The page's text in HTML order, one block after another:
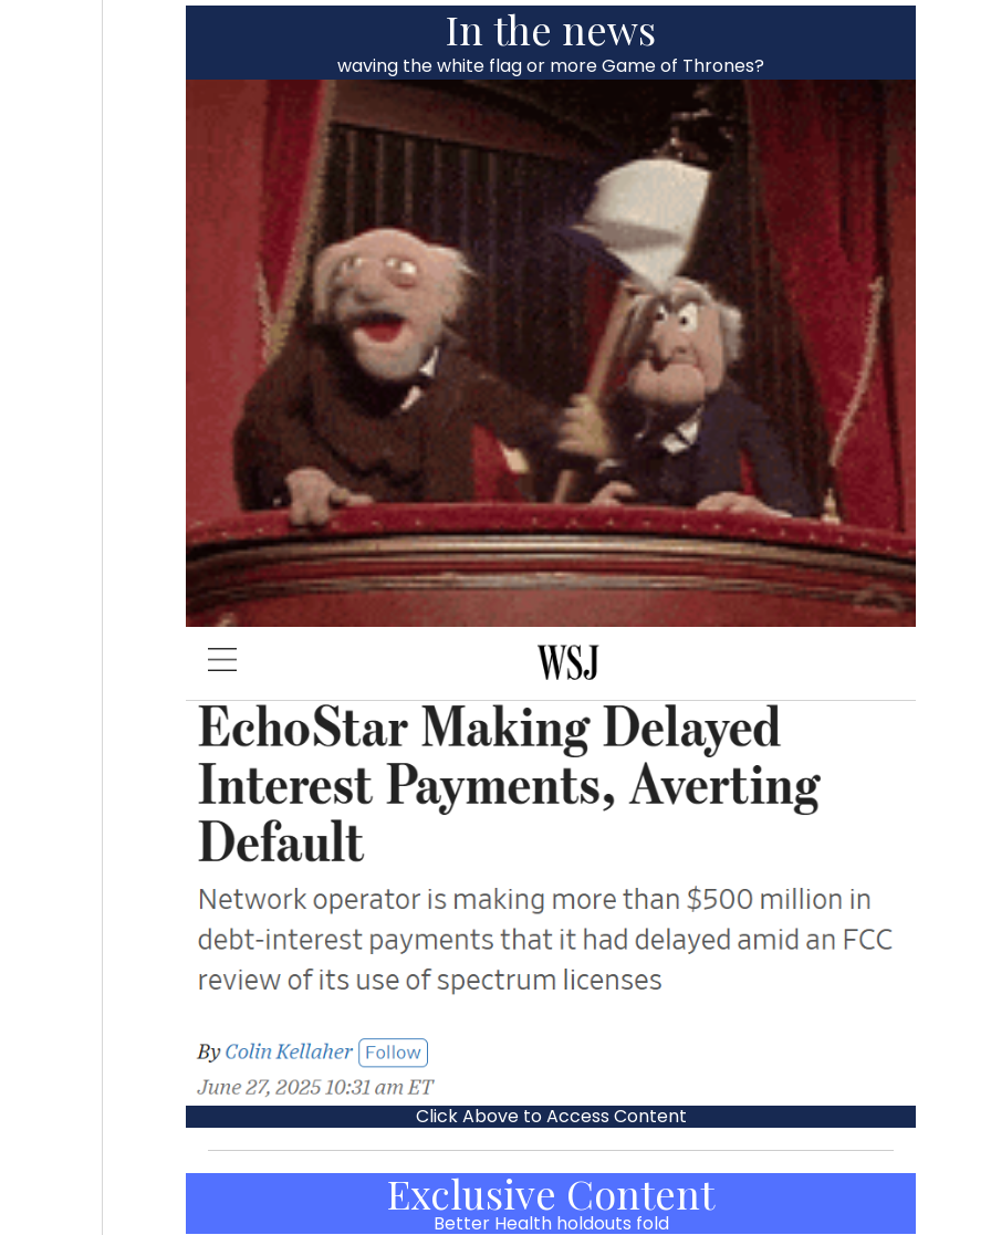
In the news
waving the white flag or more Game of Thrones?
Click Above to Access Content
Exclusive Content
Better Health holdouts fold